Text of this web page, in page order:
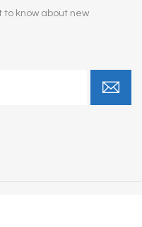
to know about new